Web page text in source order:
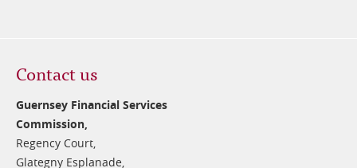
Contact us
Guernsey Financial Services
Commission,
Regency Court,
Glategny Esplanade,